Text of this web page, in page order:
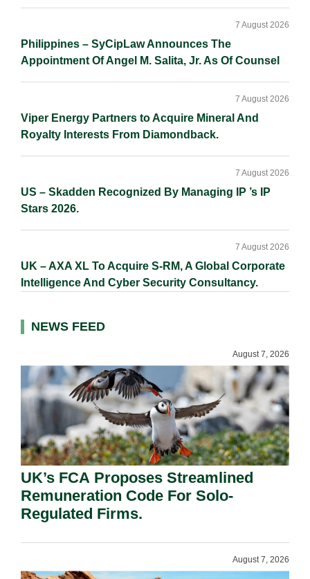
Philippines – SyCipLaw Announces The
Appointment Of Angel M. Salita, Jr. As Of Counsel
7 August 2026
Viper Energy Partners to Acquire Mineral And
Royalty Interests From Diamondback.
7 August 2026
US – Skadden Recognized By Managing IP ’s IP
Stars 2026.
7 August 2026
UK – AXA XL To Acquire S-RM, A Global Corporate
Intelligence And Cyber Security Consultancy.
7 August 2026
NEWS FEED
August 7, 2026
UK’s FCA Proposes Streamlined
Remuneration Code For Solo-
Regulated Firms.
August 7, 2026